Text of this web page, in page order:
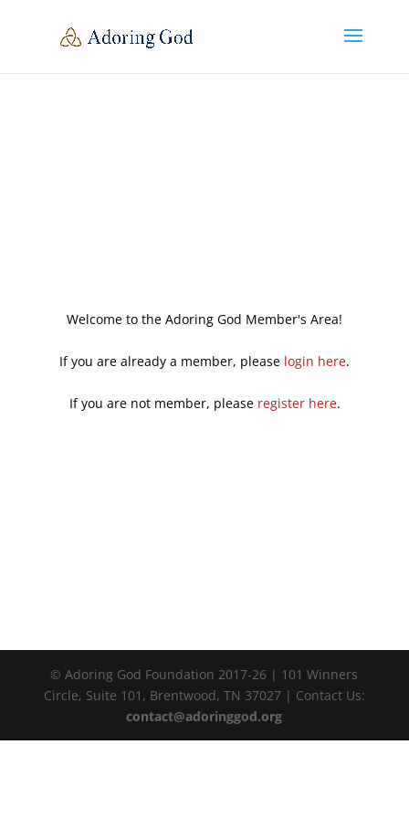
Welcome to the Adoring God Member's Area!
If you are already a member, please login here.
If you are not member, please register here.
© Adoring God Foundation 2017-26 | 101 Winners
Circle, Suite 101, Brentwood, TN 37027 | Contact Us:
contact@adoringgod.org